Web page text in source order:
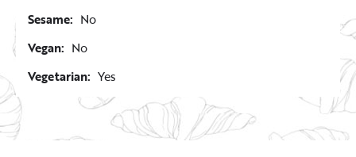
Sesame: No
Vegan: No
Vegetarian: Yes